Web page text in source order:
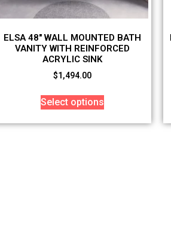
ELSA 48″ WALL MOUNTED BATH
VANITY WITH REINFORCED
ACRYLIC SINK
$1,494.00
Select options